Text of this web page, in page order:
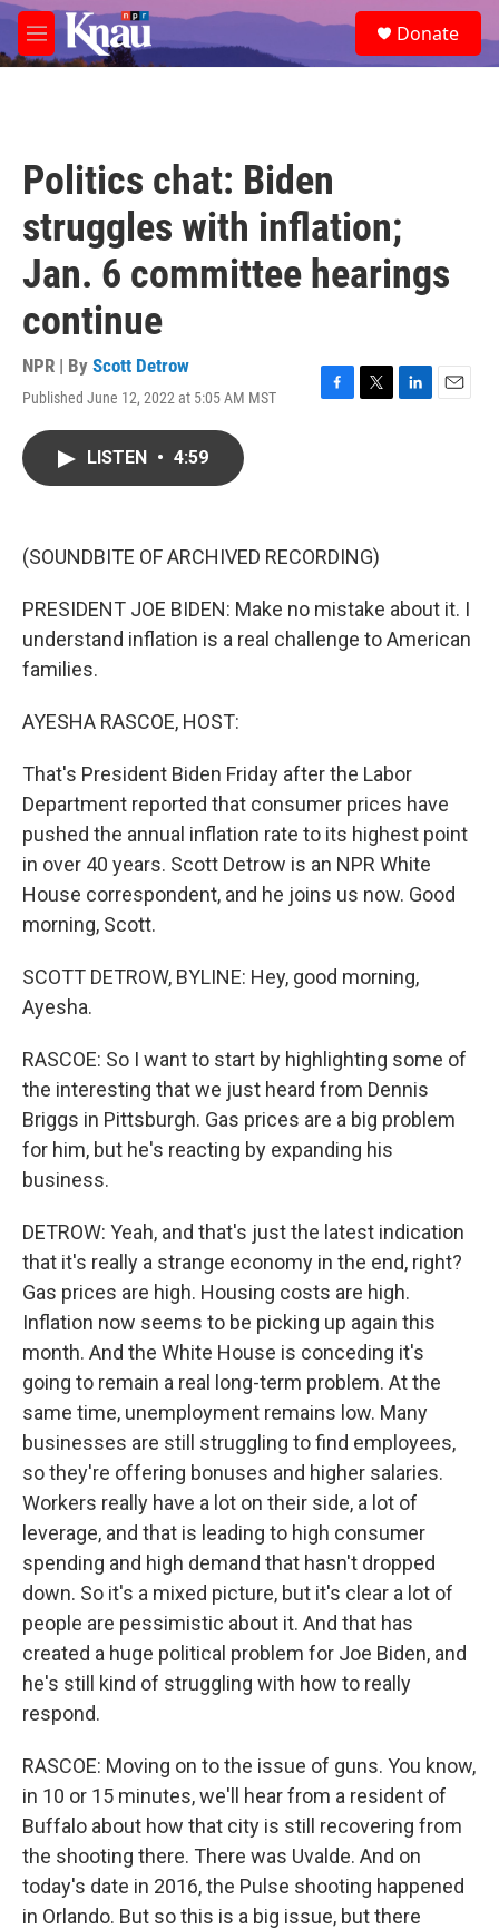
Skip to main content
M
e
e
a
Donate
Politics chat: Biden
struggles with inflation;
Jan. 6 committee hearings
continue
NPR | By Scott Detrow
Published June 12, 2022 at 5:05 AM MST
F
k
T
L
E
LISTEN • 4:59
(SOUNDBITE OF ARCHIVED RECORDING)
PRESIDENT JOE BIDEN: Make no mistake about it. I
understand inflation is a real challenge to American
families.
AYESHA RASCOE, HOST:
That's President Biden Friday after the Labor
Department reported that consumer prices have
pushed the annual inflation rate to its highest point
in over 40 years. Scott Detrow is an NPR White
House correspondent, and he joins us now. Good
morning, Scott.
SCOTT DETROW, BYLINE: Hey, good morning,
Ayesha.
RASCOE: So I want to start by highlighting some of
the interesting that we just heard from Dennis
Briggs in Pittsburgh. Gas prices are a big problem
for him, but he's reacting by expanding his
business.
DETROW: Yeah, and that's just the latest indication
that it's really a strange economy in the end, right?
Gas prices are high. Housing costs are high.
Inflation now seems to be picking up again this
month. And the White House is conceding it's
going to remain a real long-term problem. At the
same time, unemployment remains low. Many
businesses are still struggling to find employees,
so they're offering bonuses and higher salaries.
Workers really have a lot on their side, a lot of
leverage, and that is leading to high consumer
spending and high demand that hasn't dropped
down. So it's a mixed picture, but it's clear a lot of
people are pessimistic about it. And that has
created a huge political problem for Joe Biden, and
he's still kind of struggling with how to really
respond.
RASCOE: Moving on to the issue of guns. You know,
in 10 or 15 minutes, we'll hear from a resident of
Buffalo about how that city is still recovering from
the shooting there. There was Uvalde. And on
today's date in 2016, the Pulse shooting happened
in Orlando. But so this is a big issue, but there